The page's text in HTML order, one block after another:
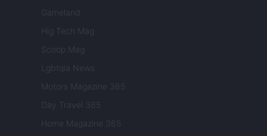
Gameland
Hig Tech Mag
Scoop Mag
Lgbtqia News
Motors Magazine 365
Day Travel 365
Home Magazine 365